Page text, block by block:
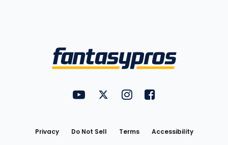
FantasyPros on YouTube
FantasyPros on Twitter
FantasyPros on Instagram
FantasyPros on
Privacy Do Not Sell Terms
Accessibility